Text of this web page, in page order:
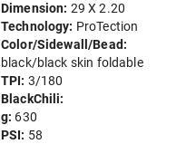
Dimension: 29 X 2.20
Technology: ProTection
Color/Sidewall/Bead:
black/black skin foldable
TPI: 3/180
BlackChili:
g: 630
PSI: 58